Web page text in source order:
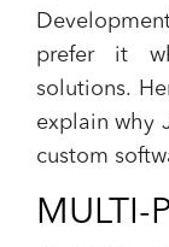
prefer it
solutions.
explain why
custom
MULTI-